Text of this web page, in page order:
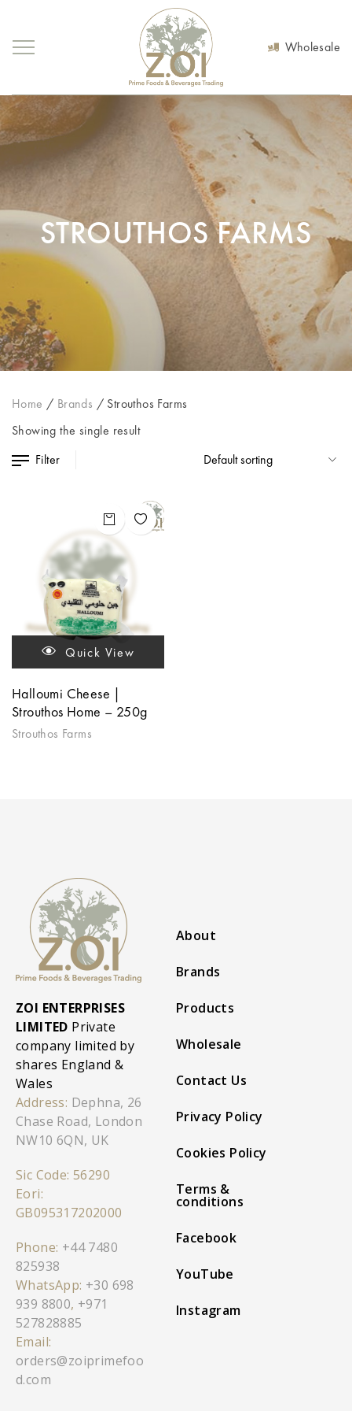
Wholesale
STROUTHOS FARMS
Home / Brands / Strouthos Farms
Showing the single result
Filter
Quick View
Halloumi Cheese |
Strouthos Home – 250g
Strouthos Farms
ZOI ENTERPRISES
LIMITED Private
company limited by
shares England &
Wales
Address: Dephna, 26
Chase Road, London
NW10 6QN, UK
Sic Code: 56290
Eori:
GB095317202000
Phone: +44 7480
825938
WhatsApp: +30 698
939 8800, +971
527828885
Email:
orders@zoiprimefoo
d.com
About
Brands
Products
Wholesale
Contact Us
Privacy Policy
Cookies Policy
Terms &
conditions
Facebook
YouTube
Instagram